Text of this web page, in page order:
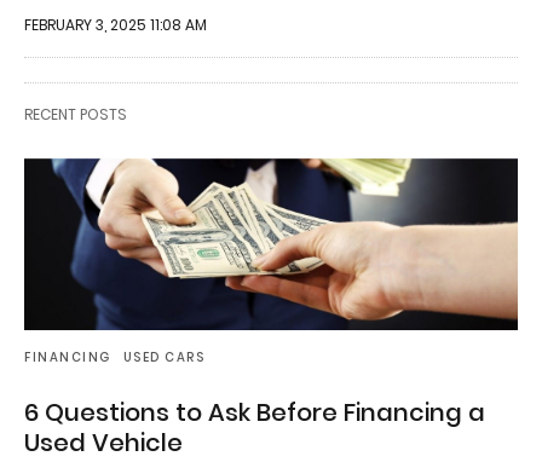
FEBRUARY 3, 2025 11:08 AM
RECENT POSTS
FINANCING USED CARS
6 Questions to Ask Before Financing a
Used Vehicle